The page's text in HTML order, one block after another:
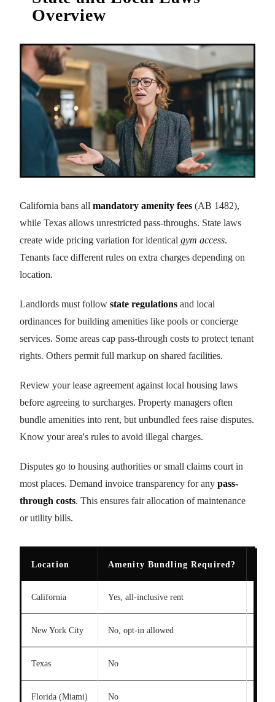
Overview
California bans all mandatory amenity fees (AB 1482),
while Texas allows unrestricted pass-throughs. State laws
create wide pricing variation for identical gym access.
Tenants face different rules on extra charges depending on
location.
Landlords must follow state regulations and local
ordinances for building amenities like pools or concierge
services. Some areas cap pass-through costs to protect tenant
rights. Others permit full markup on shared facilities.
Review your lease agreement against local housing laws
before agreeing to surcharges. Property managers often
bundle amenities into rent, but unbundled fees raise disputes.
Know your area's rules to avoid illegal charges.
Disputes go to housing authorities or small claims court in
most places. Demand invoice transparency for any pass-
through costs. This ensures fair allocation of maintenance
or utility bills.
Location Amenity Bundling Required?
California Yes, all-inclusive rent
New York City No, opt-in allowed
Texas No
Florida (Miami) No